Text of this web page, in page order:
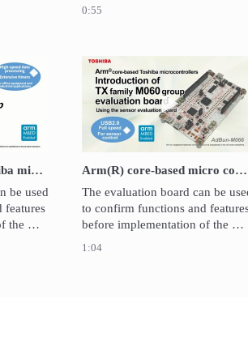
(50MHz x 2ch) data rate.  It
0:55
Arm®core-based Toshiba
Arm®core-based Toshiba microcontrollers / Introduction of TXZ™ Family M3H Group evaluation boards
be used
features
the
Play video
Arm(R) core-based micro controller - TX Family M060 Group evaluation board introduction
The evaluation board can be
to confirm functions and
before implementation of the
1:04